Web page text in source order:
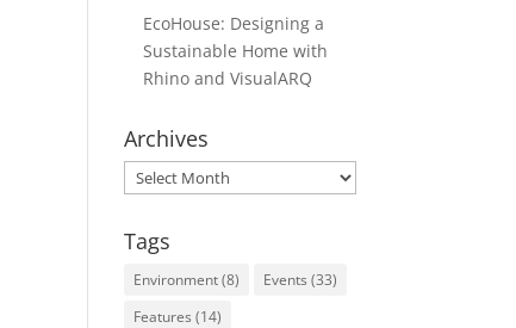
EcoHouse: Designing a
Sustainable Home with
Rhino and VisualARQ
Archives
Archives
Tags
Environment(8) Events (33)
Features (14)